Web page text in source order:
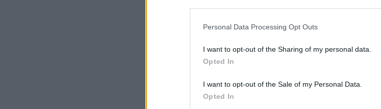
Personal Data Processing Opt Outs
I want to opt-out of the Sharing of my personal data.
Opted In
I want to opt-out of the Sale of my Personal Data.
Opted In